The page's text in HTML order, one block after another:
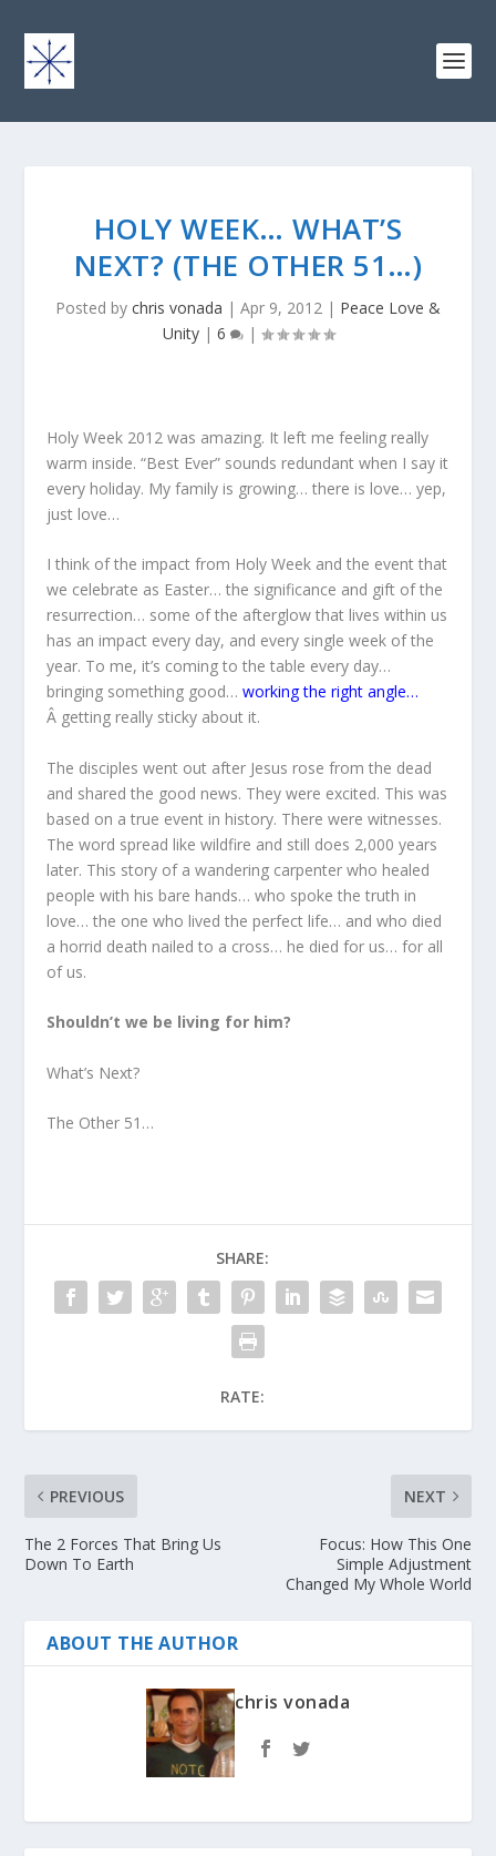
HOLY WEEK… WHAT’S
NEXT? (THE OTHER 51…)
Posted by chris vonada | Apr 9, 2012 | Peace Love &
Unity| 6 |
Holy Week 2012 was amazing. It left me feeling really
warm inside. “Best Ever” sounds redundant when I say it
every holiday. My family is growing… there is love… yep,
just love…
I think of the impact from Holy Week and the event that
we celebrate as Easter… the significance and gift of the
resurrection… some of the afterglow that lives within us
has an impact every day, and every single week of the
year. To me, it’s coming to the table every day…
bringing something good…working the right angle…
Â getting really sticky about it.
The disciples went out after Jesus rose from the dead
and shared the good news. They were excited. This was
based on a true event in history. There were witnesses.
The word spread like wildfire and still does 2,000 years
later. This story of a wandering carpenter who healed
people with his bare hands… who spoke the truth in
love… the one who lived the perfect life… and who died
a horrid death nailed to a cross… he died for us… for all
of us.
Shouldn’t we be living for him?
What’s Next?
The Other 51…
SHARE:
RATE:
PREVIOUS
The 2 Forces That Bring Us
Down To Earth
NEXT
Focus: How This One
Simple Adjustment
Changed My Whole World
ABOUT THE AUTHOR
chris vonada